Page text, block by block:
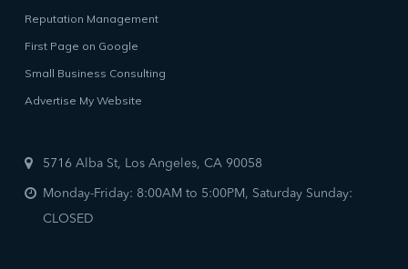
Reputation Management
First Page on Google
Small Business Consulting
Advertise My Website
5716 Alba St, Los Angeles, CA 90058
Monday-Friday: 8:00AM to 5:00PM, Saturday Sunday:
CLOSED